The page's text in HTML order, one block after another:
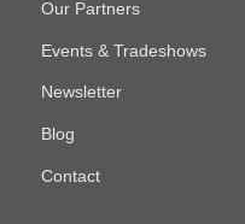
Our Partners
Events & Tradeshows
Newsletter
Blog
Contact